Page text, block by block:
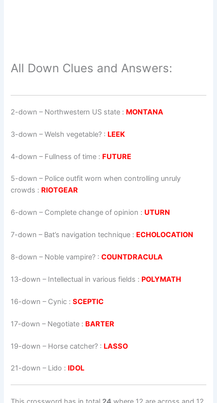
All Down Clues and Answers:
2-down – Northwestern US state : MONTANA
3-down – Welsh vegetable? : LEEK
4-down – Fullness of time : FUTURE
5-down – Police outfit worn when controlling unruly
crowds : RIOTGEAR
6-down – Complete change of opinion : UTURN
7-down – Bat’s navigation technique : ECHOLOCATION
8-down – Noble vampire? :COUNTDRACULA
13-down – Intellectual in various fields : POLYMATH
16-down – Cynic :SCEPTIC
17-down – Negotiate : BARTER
19-down – Horse catcher? : LASSO
21-down – Lido : IDOL